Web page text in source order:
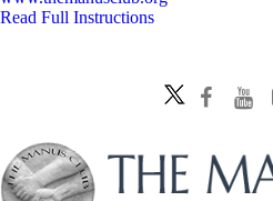
Read Full Instructions